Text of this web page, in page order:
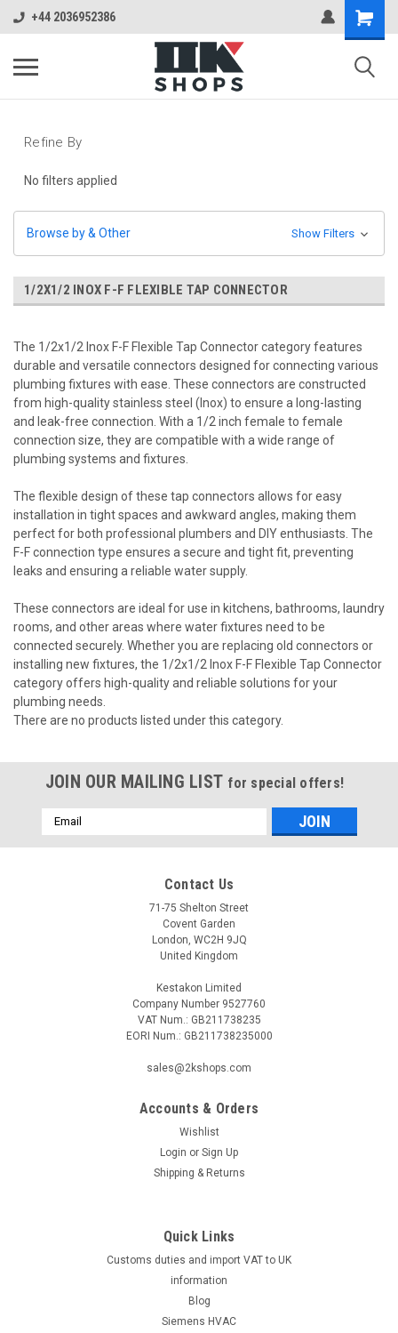
+44 2036952386
Refine By
No filters applied
Browse by & Other Show Filters
1/2X1/2 INOX F-F FLEXIBLE TAP CONNECTOR
The 1/2x1/2 Inox F-F Flexible Tap Connector category features
durable and versatile connectors designed for connecting various
plumbing fixtures with ease. These connectors are constructed
from high-quality stainless steel (Inox) to ensure a long-lasting
and leak-free connection. With a 1/2 inch female to female
connection size, they are compatible with a wide range of
plumbing systems and fixtures.
The flexible design of these tap connectors allows for easy
installation in tight spaces and awkward angles, making them
perfect for both professional plumbers and DIY enthusiasts. The
F-F connection type ensures a secure and tight fit, preventing
leaks and ensuring a reliable water supply.
These connectors are ideal for use in kitchens, bathrooms, laundry
rooms, and other areas where water fixtures need to be
connected securely. Whether you are replacing old connectors or
installing new fixtures, the 1/2x1/2 Inox F-F Flexible Tap Connector
category offers high-quality and reliable solutions for your
plumbing needs.
There are no products listed under this category.
JOIN OUR MAILING LIST for special offers!
Email
Address
Contact Us
71-75 Shelton Street
Covent Garden
London, WC2H 9JQ
United Kingdom
Kestakon Limited
Company Number 9527760
VAT Num.: GB211738235
EORI Num.: GB211738235000
sales@2kshops.com
Accounts & Orders
Wishlist
Login or Sign Up
Shipping & Returns
Quick Links
Customs duties and import VAT to UK
information
Blog
Siemens HVAC